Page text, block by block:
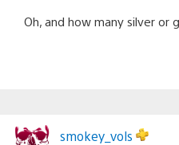
Oh, and how many silver or
smokey_vols